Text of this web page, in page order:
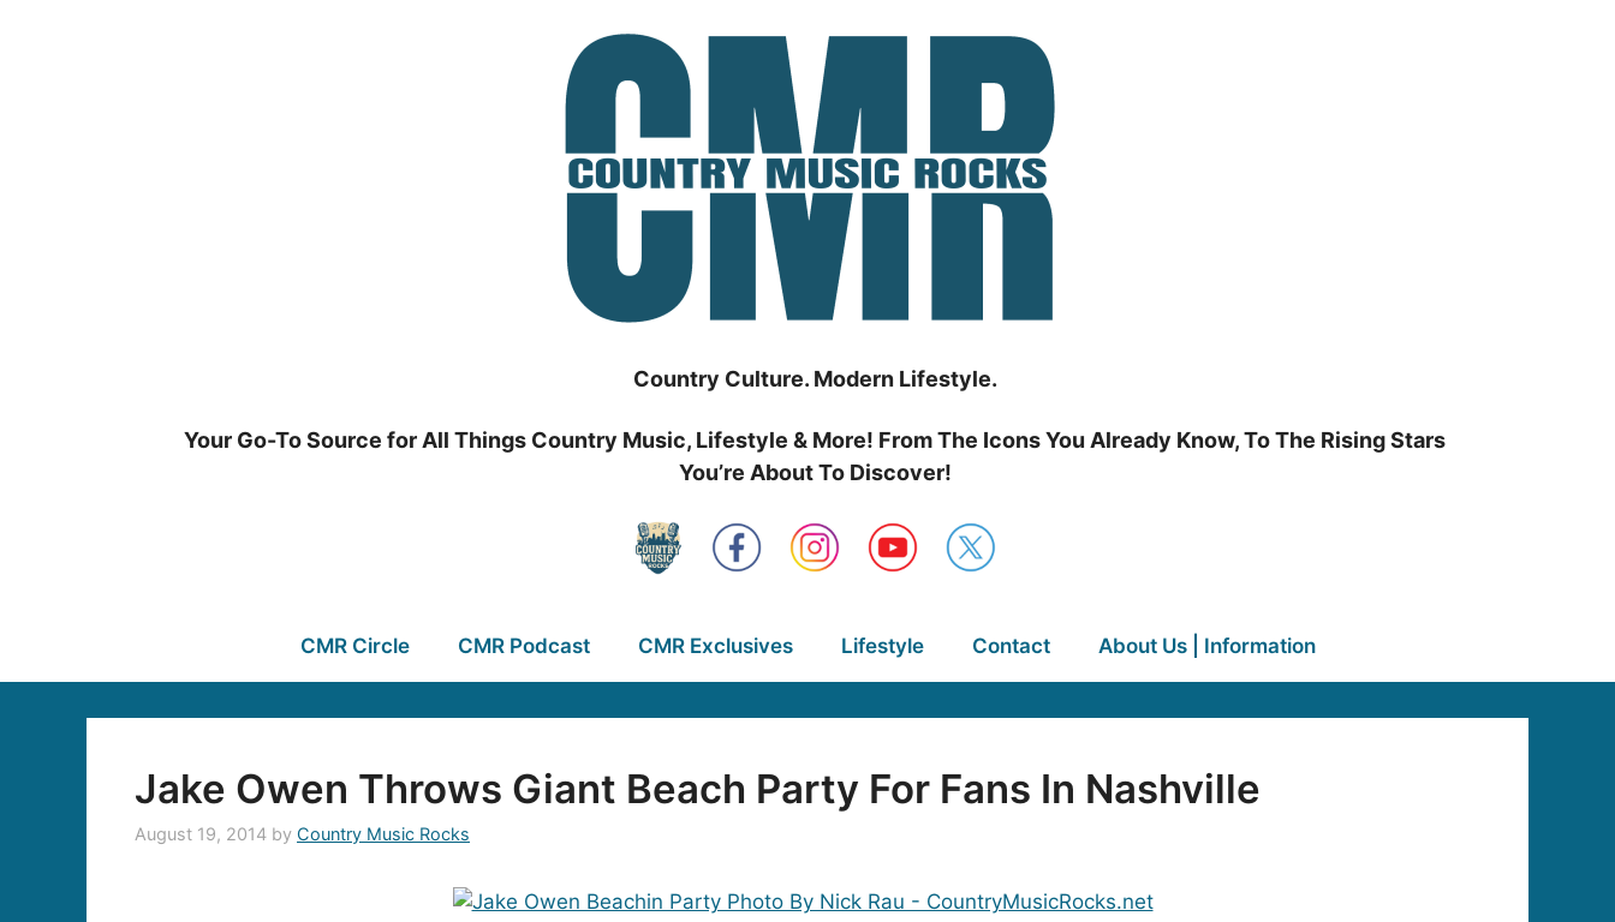
Country Culture. Modern Lifestyle.
Your Go-To Source for All Things Country Music, Lifestyle & More! From The Icons You Already Know, To The Rising Stars
You’re About To Discover!
CMR Circle CMR Podcast CMR Exclusives Lifestyle Contact About Us | Information
Jake Owen Throws Giant Beach Party For Fans In Nashville
August 19, 2014 by Country Music Rocks